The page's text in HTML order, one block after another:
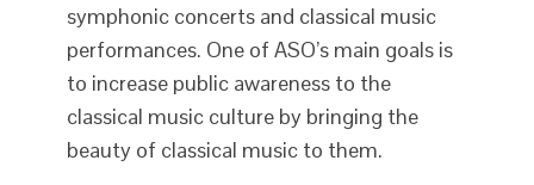
symphonic concerts and classical music
performances. One of ASO’s main goals is
to increase public awareness to the
classical music culture by bringing the
beauty of classical music to them.